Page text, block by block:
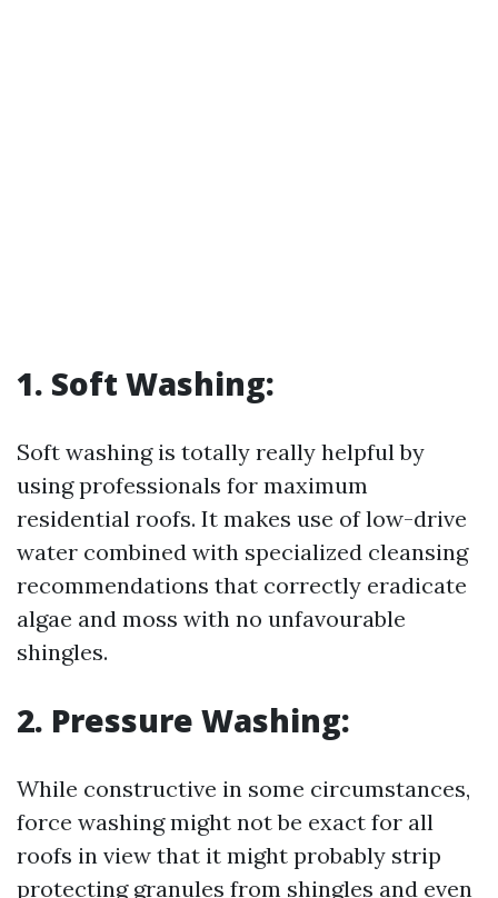
1. Soft Washing:
Soft washing is totally really helpful by
using professionals for maximum
residential roofs. It makes use of low-drive
water combined with specialized cleansing
recommendations that correctly eradicate
algae and moss with no unfavourable
shingles.
2. Pressure Washing:
While constructive in some circumstances,
force washing might not be exact for all
roofs in view that it might probably strip
protecting granules from shingles and even